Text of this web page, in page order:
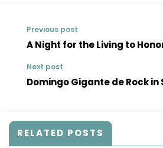
Previous post
A Night for the Living to
Next post
Domingo Gigante de Rock
RELATED POSTS